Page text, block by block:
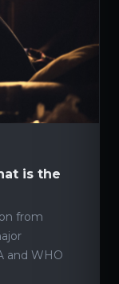
is the
from
and WHO